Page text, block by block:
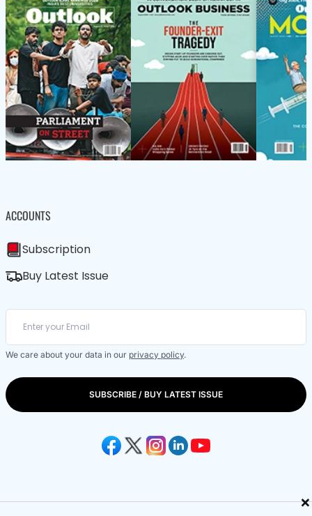
×
ACCOUNTS
Subscription
Buy Latest Issue
We care about your data in our privacy policy.
SUBSCRIBE / BUY LATEST ISSUE